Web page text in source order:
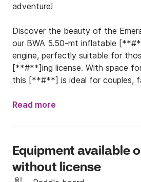
adventure!
Discover the beauty of the
our BWA 5.50-mt inflatable
engine, perfectly suitable for
[**#**]ing license. With space
this [**#**] is ideal for couples,
total freedom.
Equipped with comfortable
has everything you need for a
the sea.
Read more
Equipment available
without license